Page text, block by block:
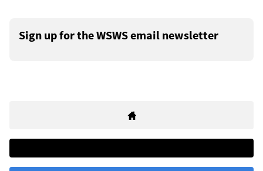
Sign up for the WSWS email newsletter